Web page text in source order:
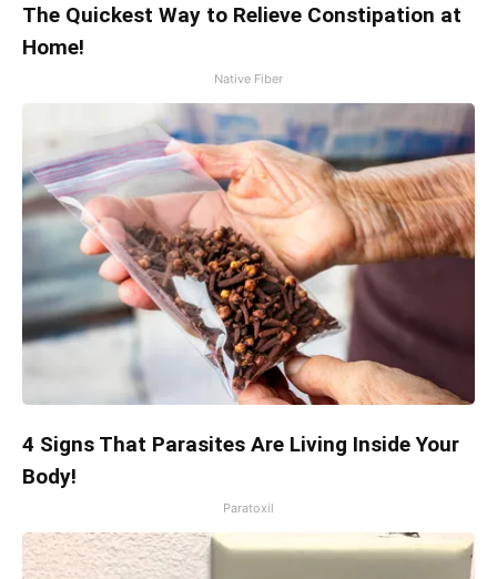
The Quickest Way to Relieve Constipation at
Home!
Native Fiber
4 Signs That Parasites Are Living Inside Your
Body!
Paratoxil